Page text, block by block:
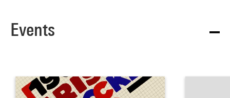
Events